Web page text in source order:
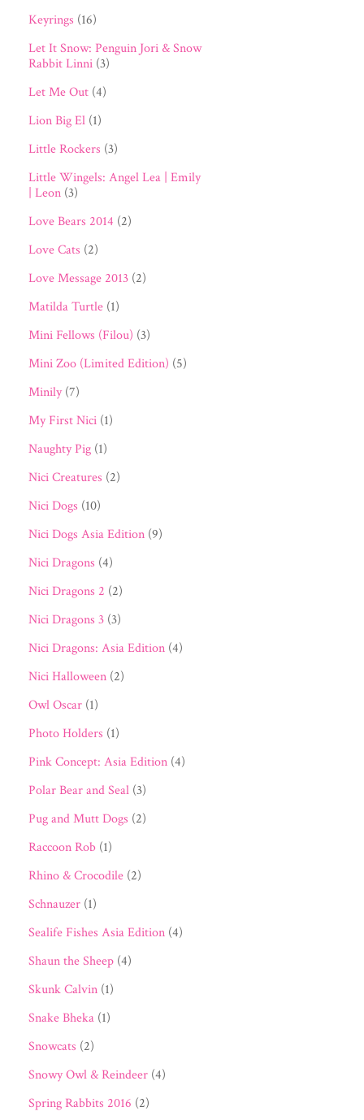
Keyrings (16)
Let It Snow: Penguin Jori & Snow
Rabbit Linni (3)
Let Me Out (4)
Lion Big El (1)
Little Rockers (3)
Little Wingels: Angel Lea | Emily
| Leon (3)
Love Bears 2014 (2)
Love Cats (2)
Love Message 2013 (2)
Matilda Turtle (1)
Mini Fellows (Filou) (3)
Mini Zoo (Limited Edition) (5)
Minily (7)
My First Nici (1)
Naughty Pig (1)
Nici Creatures (2)
Nici Dogs (10)
Nici Dogs Asia Edition (9)
Nici Dragons (4)
Nici Dragons 2 (2)
Nici Dragons 3 (3)
Nici Dragons: Asia Edition (4)
Nici Halloween (2)
Owl Oscar (1)
Photo Holders (1)
Pink Concept: Asia Edition (4)
Polar Bear and Seal (3)
Pug and Mutt Dogs (2)
Raccoon Rob (1)
Rhino & Crocodile (2)
Schnauzer (1)
Sealife Fishes Asia Edition (4)
Shaun the Sheep (4)
Skunk Calvin (1)
Snake Bheka (1)
Snowcats (2)
Snowy Owl & Reindeer (4)
Spring Rabbits 2016 (2)